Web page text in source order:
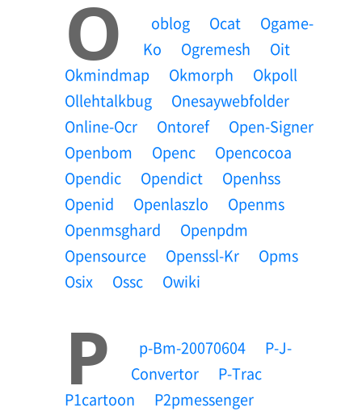
O Oblog Ocat
Ogame-
Ko
Ogremesh
Oit
Okmindmap
Okmorph
Okpoll
Ollehtalkbug
Onesaywebfolder
Online-Ocr
Ontoref
Open-Signer
Openbom
Openc
Opencocoa
Opendic
Opendict
Openhss
Openid
Openlaszlo
Openms
Openmsghard
Openpdm
Opensource
Openssl-Kr
Opms
Osix
Ossc Owiki
P P-Bm-20070604
P-J-
Convertor
P-Trac
P1cartoon
P2pmessenger